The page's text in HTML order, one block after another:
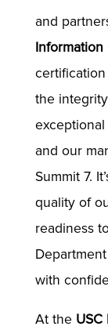
and
Information
the
exceptional
and our
Summit 7.
quality of
readiness
with
At the